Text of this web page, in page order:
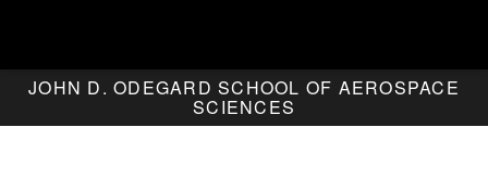
JOHN D. ODEGARD SCHOOL OF AEROSPACE
SCIENCES